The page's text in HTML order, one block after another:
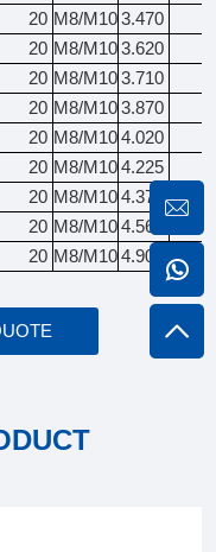
20 M8/M103.470
20 M8/M103.620
20 M8/M103.710
20 M8/M103.870
20 M8/M104.020
20 M8/M104.225
20 M8/M104.375
20 M8/M104.565
20 M8/M104.905